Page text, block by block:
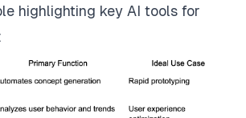
highlighting key AI tools for